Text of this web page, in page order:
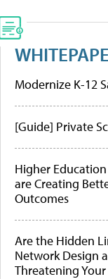
Modernize K-12
[Guide] Private
Higher
are Creating
Outcomes
Are the Hidden
Network Design
Threatening Your